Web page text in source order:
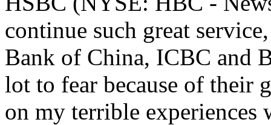
continue such great
Bank of China, ICBC and
lot to fear because of their
on my terrible